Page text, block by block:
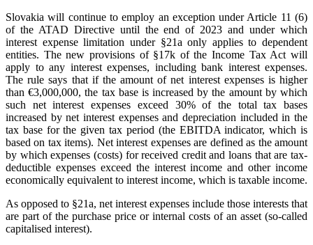
Slovakia will continue to employ an exception under Article 11 (6)
of the ATAD Directive until the end of 2023 and under which
interest expense limitation under §21a only applies to dependent
entities. The new provisions of §17k of the Income Tax Act will
apply to any interest expenses, including bank interest expenses.
The rule says that if the amount of net interest expenses is higher
than €3,000,000, the tax base is increased by the amount by which
such net interest expenses exceed 30% of the total tax bases
increased by net interest expenses and depreciation included in the
tax base for the given tax period (the EBITDA indicator, which is
based on tax items). Net interest expenses are defined as the amount
by which expenses (costs) for received credit and loans that are tax-
deductible expenses exceed the interest income and other income
economically equivalent to interest income, which is taxable income.
As opposed to §21a, net interest expenses include those interests that
are part of the purchase price or internal costs of an asset (so-called
capitalised interest).